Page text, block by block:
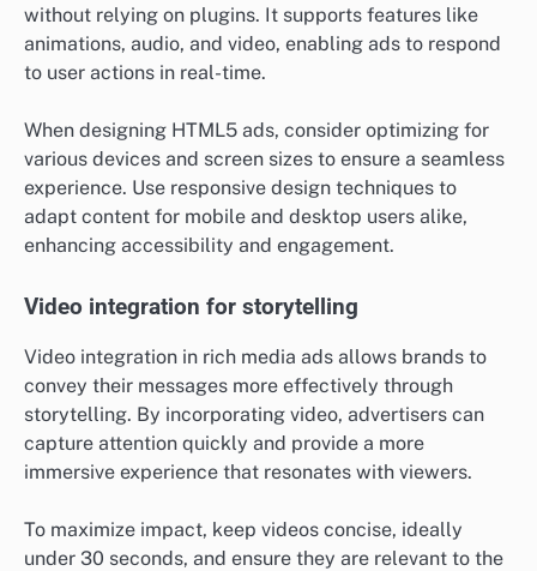
without relying on plugins. It supports features like
animations, audio, and video, enabling ads to respond
to user actions in real-time.
When designing HTML5 ads, consider optimizing for
various devices and screen sizes to ensure a seamless
experience. Use responsive design techniques to
adapt content for mobile and desktop users alike,
enhancing accessibility and engagement.
Video integration for storytelling
Video integration in rich media ads allows brands to
convey their messages more effectively through
storytelling. By incorporating video, advertisers can
capture attention quickly and provide a more
immersive experience that resonates with viewers.
To maximize impact, keep videos concise, ideally
under 30 seconds, and ensure they are relevant to the